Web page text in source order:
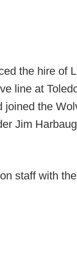
the hire of
line at
joined the
Jim
staff with